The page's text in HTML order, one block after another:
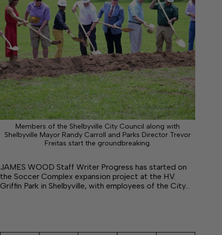
Members of the Shelbyville City Council along with
Shelbyville Mayor Randy Carroll and Parks Director Trevor
Freitas start the groundbreaking.
JAMES WOOD Staff Writer Progress has started on
the Soccer Complex expansion project at the H.V.
Griffin Park in Shelbyville, with employees of the City…